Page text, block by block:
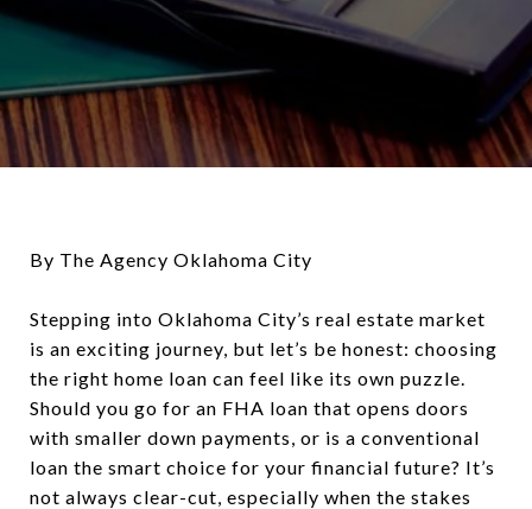
By The Agency Oklahoma City
Stepping into Oklahoma City’s real estate market
is an exciting journey, but let’s be honest: choosing
the right home loan can feel like its own puzzle.
Should you go for an FHA loan that opens doors
with smaller down payments, or is a conventional
loan the smart choice for your financial future? It’s
not always clear-cut, especially when the stakes